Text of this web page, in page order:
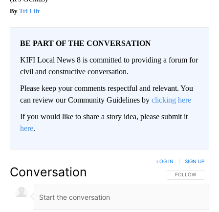
Tri Lift
BE PART OF THE CONVERSATION
KIFI Local News 8 is committed to providing a forum for
civil and constructive conversation.
Please keep your comments respectful and relevant. You
can review our Community Guidelines by clicking here
If you would like to share a story idea, please submit it
here.
Conversation FOLLOW THIS
FOLLOW
LOG IN SIGN UP